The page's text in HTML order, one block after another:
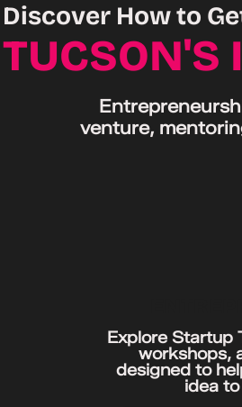
Discover How to
TUCSON'S
venture,
Explore Startup
workshops,
designed to
idea